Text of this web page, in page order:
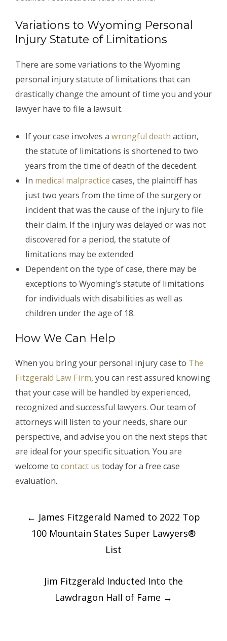
Variations to Wyoming Personal
Injury Statute of Limitations
There are some variations to the Wyoming
personal injury statute of limitations that can
drastically change the amount of time you and your
lawyer have to file a lawsuit.
If your case involves a wrongful death action,
the statute of limitations is shortened to two
years from the time of death of the decedent.
In medical malpractice cases, the plaintiff has
just two years from the time of the surgery or
incident that was the cause of the injury to file
their claim. If the injury was delayed or was not
discovered for a period, the statute of
limitations may be extended
Dependent on the type of case, there may be
exceptions to Wyoming’s statute of limitations
for individuals with disabilities as well as
children under the age of 18.
How We Can Help
When you bring your personal injury case to The
Fitzgerald Law Firm, you can rest assured knowing
that your case will be handled by experienced,
recognized and successful lawyers. Our team of
attorneys will listen to your needs, share our
perspective, and advise you on the next steps that
are ideal for your specific situation. You are
welcome to contact us today for a free case
evaluation.
Post
navigation
← James Fitzgerald Named to 2022 Top
100 Mountain States Super Lawyers®
List
Jim Fitzgerald Inducted Into the
Lawdragon Hall of Fame →